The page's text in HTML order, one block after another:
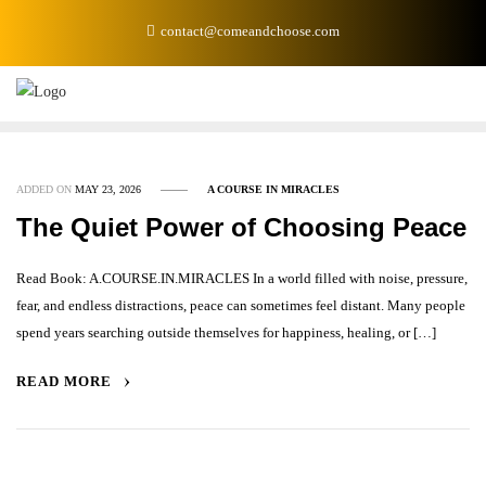
content
contact@comeandchoose.com
ADDED ONMAY 23, 2026 A COURSE IN MIRACLES
The Quiet Power of Choosing Peace
Read Book: A.COURSE.IN.MIRACLES In a world filled with noise, pressure,
fear, and endless distractions, peace can sometimes feel distant. Many people
spend years searching outside themselves for happiness, healing, or […]
READ MORE